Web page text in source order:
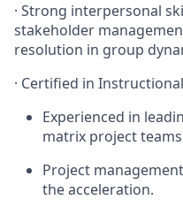
· Strong interpersonal
stakeholder
resolution in group
· Certified in
Experienced in
matrix project
Project
the acceleration.